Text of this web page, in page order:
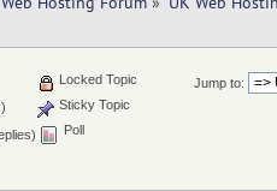
Jump to:
Locked Topic
Sticky Topic
Poll